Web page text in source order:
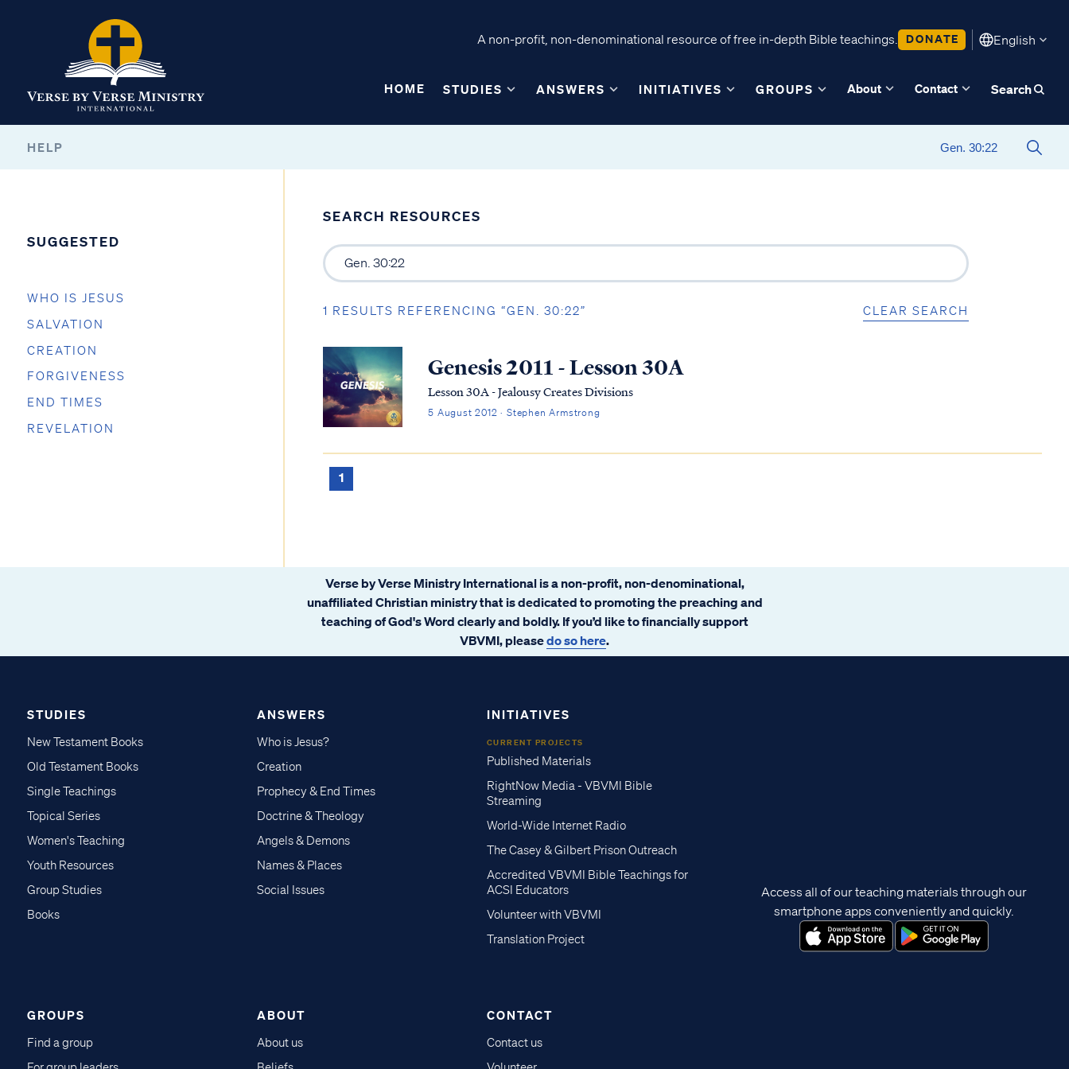
A non-profit, non-denominational resource of free in-depth Bible teachings. DONATE English
HOME STUDIES ANSWERS INITIATIVES GROUPS About Contact Search
HELP
SUGGESTED
WHO IS JESUS
SALVATION
CREATION
FORGIVENESS
END TIMES
REVELATION
SEARCH RESOURCES
1 RESULTS REFERENCING “GEN. 30:22” CLEAR SEARCH
Genesis 2011 - Lesson 30A
Lesson 30A - Jealousy Creates Divisions
5 August 2012 · Stephen Armstrong
1
Verse by Verse Ministry International is a non-profit, non-denominational,
unaffiliated Christian ministry that is dedicated to promoting the preaching and
teaching of God's Word clearly and boldly. If you’d like to financially support
VBVMI, pleasedo so here.
STUDIES
New Testament Books
Old Testament Books
Single Teachings
Topical Series
Women's Teaching
Youth Resources
Group Studies
Books
ANSWERS
Who is Jesus?
Creation
Prophecy & End Times
Doctrine & Theology
Angels & Demons
Names & Places
Social Issues
INITIATIVES
CURRENT PROJECTS
Published Materials
RightNow Media - VBVMI Bible
Streaming
World-Wide Internet Radio
The Casey & Gilbert Prison Outreach
Accredited VBVMI Bible Teachings for
ACSI Educators
Volunteer with VBVMI
Translation Project
GROUPS
Find a group
ABOUT
About us
CONTACT
Contact us
Access all of our teaching materials through our
smartphone apps conveniently and quickly.